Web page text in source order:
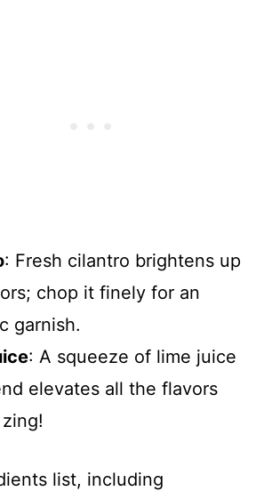
: Fresh cilantro brightens up
chop it finely for an
garnish.
: A squeeze of lime juice
elevates all the flavors
list, including